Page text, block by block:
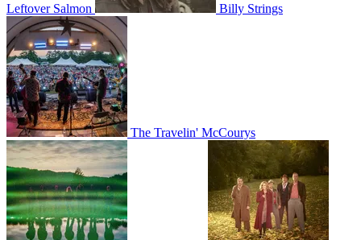
Leftover Salmon Billy Strings
The Travelin' McCourys